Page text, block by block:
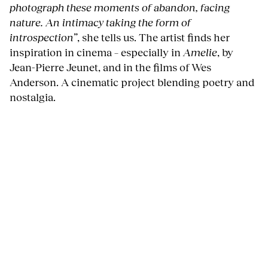
photograph these moments of abandon, facing
nature. An intimacy taking the form of
introspection”, she tells us. The artist finds her
inspiration in cinema – especially in Amelie, by
Jean-Pierre Jeunet, and in the films of Wes
Anderson. A cinematic project blending poetry and
nostalgia.